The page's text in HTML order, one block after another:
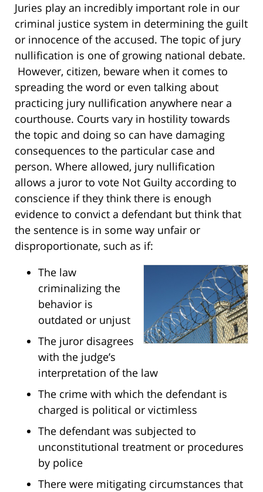
Juries play an incredibly important role in our
criminal justice system in determining the guilt
or innocence of the accused. The topic of jury
nullification is one of growing national debate.
However, citizen, beware when it comes to
spreading the word or even talking about
practicing jury nullification anywhere near a
courthouse. Courts vary in hostility towards
the topic and doing so can have damaging
consequences to the particular case and
person. Where allowed, jury nullification
allows a juror to vote Not Guilty according to
conscience if they think there is enough
evidence to convict a defendant but think that
the sentence is in some way unfair or
disproportionate, such as if:
The law
criminalizing the
behavior is
outdated or unjust
The juror disagrees
with the judge’s
interpretation of the law
The crime with which the defendant is
charged is political or victimless
The defendant was subjected to
unconstitutional treatment or procedures
by police
There were mitigating circumstances that